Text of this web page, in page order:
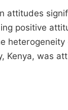
attitudes
positive
Kenya, was